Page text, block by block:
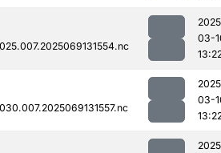
03-
03-